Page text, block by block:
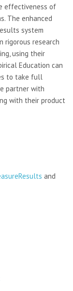
effectiveness of
The enhanced
system
rigorous research
using their
Education can
to take full
partner with
with their product
and